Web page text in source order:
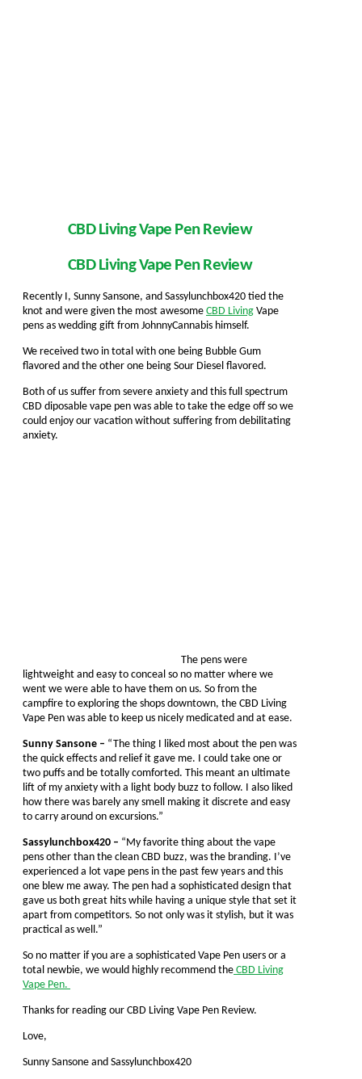
CBD Living Vape Pen Review
CBD Living Vape Pen Review
Recently I, Sunny Sansone, and Sassylunchbox420 tied the
knot and were given the most awesome CBD Living Vape
pens as wedding gift from JohnnyCannabis himself.
We received two in total with one being Bubble Gum
flavored and the other one being Sour Diesel flavored.
Both of us suffer from severe anxiety and this full spectrum
CBD diposable vape pen was able to take the edge off so we
could enjoy our vacation without suffering from debilitating
anxiety.
The pens were
lightweight and easy to conceal so no matter where we
went we were able to have them on us. So from the
campfire to exploring the shops downtown, the CBD Living
Vape Pen was able to keep us nicely medicated and at ease.
Sunny Sansone – “The thing I liked most about the pen was
the quick effects and relief it gave me. I could take one or
two puffs and be totally comforted. This meant an ultimate
lift of my anxiety with a light body buzz to follow. I also liked
how there was barely any smell making it discrete and easy
to carry around on excursions.”
Sassylunchbox420 – “My favorite thing about the vape
pens other than the clean CBD buzz, was the branding. I’ve
experienced a lot vape pens in the past few years and this
one blew me away. The pen had a sophisticated design that
gave us both great hits while having a unique style that set it
apart from competitors. So not only was it stylish, but it was
practical as well.”
So no matter if you are a sophisticated Vape Pen users or a
total newbie, we would highly recommend the CBD Living
Vape Pen.
Thanks for reading our CBD Living Vape Pen Review.
Love,
Sunny Sansone and Sassylunchbox420